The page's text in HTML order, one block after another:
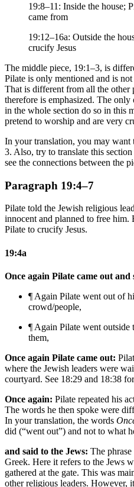
19:8–11: Inside the house;
came from
19:12–16a: Outside the
crucify Jesus
The middle piece, 19:1–3, is
Pilate is only mentioned and is
That is different from all the other
therefore is emphasized. The
in the whole section do so in this
pretend to worship and are very
In your translation, you may want
3. Also, try to translate this
see the connections between the
Paragraph 19:4–7
Pilate told the Jewish religious
innocent and planned to free him.
Pilate to crucify Jesus.
19:4a
Once again Pilate came out and
¶ Again Pilate went out of
crowd/people,
¶ Again Pilate went outside
them,
Once again Pilate came out:
where the Jewish leaders were
courtyard. See 18:29 and 18:38
Once again: Pilate repeated his
The words he then spoke were
In your translation, the words
did (“went out”) and not to what
and said to the Jews: The phrase
Greek. Here it refers to the Jews
gathered at the gate. This was
other religious leaders. However,